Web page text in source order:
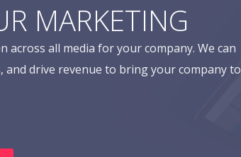
MARKETING
all media for your company. We can
and drive revenue to bring your company to